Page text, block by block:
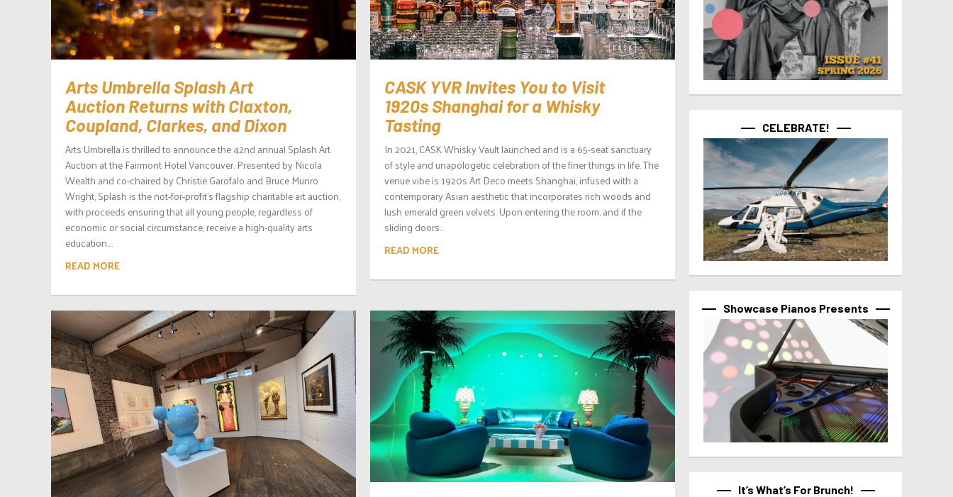
Arts Umbrella Splash Art
Auction Returns with Claxton,
Coupland, Clarkes, and Dixon
Arts Umbrella is thrilled to announce the 42nd annual Splash Art
Auction at the Fairmont Hotel Vancouver. Presented by Nicola
Wealth and co-chaired by Christie Garofalo and Bruce Munro
Wright, Splash is the not-for-profit’s flagship charitable art auction,
with proceeds ensuring that all young people, regardless of
economic or social circumstance, receive a high-quality arts
education....
READ MORE
CASK YVR Invites You to Visit
1920s Shanghai for a Whisky
Tasting
In 2021, CASK Whisky Vault launched and is a 65-seat sanctuary
of style and unapologetic celebration of the finer things in life. The
venue vibe is 1920s Art Deco meets Shanghai, infused with a
contemporary Asian aesthetic that incorporates rich woods and
lush emerald green velvets. Upon entering the room, and if the
sliding doors...
READ MORE
CELEBRATE!
Showcase Pianos Presents
It’s What’s For Brunch!